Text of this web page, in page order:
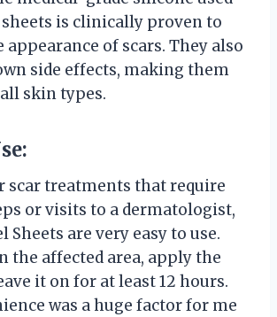
is clinically proven to
of scars. They also
side effects, making them
skin types.
scar treatments that require
or visits to a dermatologist,
Sheets are very easy to use.
the affected area, apply the
it on for at least 12 hours.
was a huge factor for me